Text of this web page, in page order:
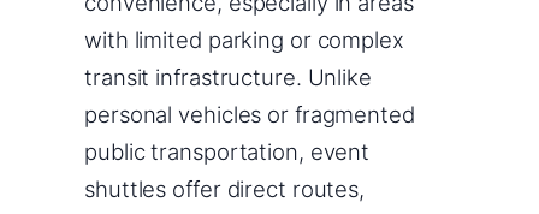
with limited parking or complex
transit infrastructure. Unlike
personal vehicles or fragmented
public transportation, event
shuttles offer direct routes,